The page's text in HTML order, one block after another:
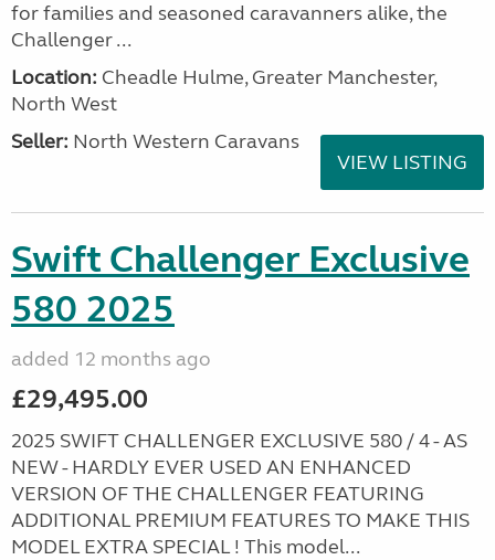
for families and seasoned caravanners alike, the
Challenger ...
Location: Cheadle Hulme, Greater Manchester,
North West
Seller: North Western Caravans
VIEW LISTING
Swift Challenger Exclusive
580 2025
added 12 months ago
£29,495.00
2025 SWIFT CHALLENGER EXCLUSIVE 580 / 4 - AS
NEW - HARDLY EVER USED AN ENHANCED
VERSION OF THE CHALLENGER FEATURING
ADDITIONAL PREMIUM FEATURES TO MAKE THIS
MODEL EXTRA SPECIAL ! This model...